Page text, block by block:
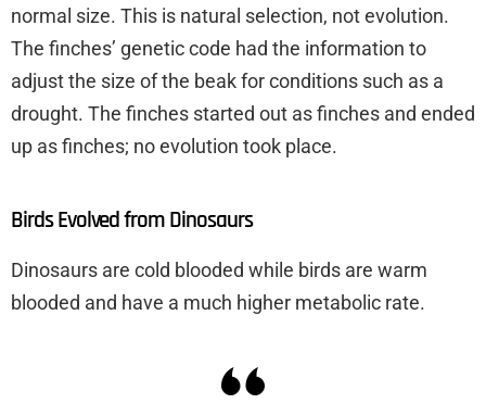
normal size. This is natural selection, not evolution.
The finches’ genetic code had the information to
adjust the size of the beak for conditions such as a
drought. The finches started out as finches and ended
up as finches; no evolution took place.
Birds Evolved from Dinosaurs
Dinosaurs are cold blooded while birds are warm
blooded and have a much higher metabolic rate.